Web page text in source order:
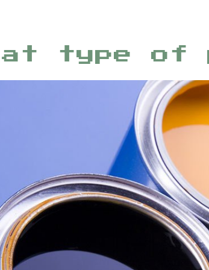
type of